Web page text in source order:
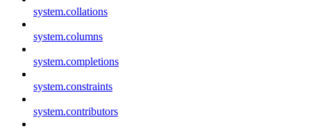
system.collations
system.columns
system.completions
system.constraints
system.contributors